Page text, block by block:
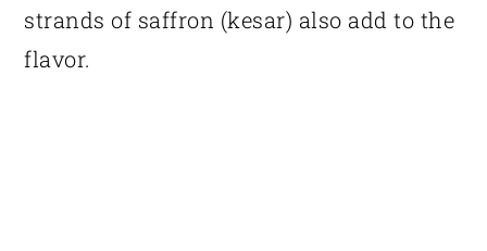
strands of saffron (kesar) also add to the
flavor.